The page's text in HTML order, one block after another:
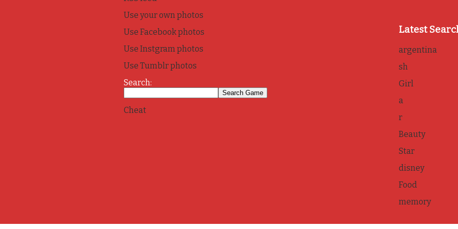
Use your own photos
Use Facebook photos
Use Instgram photos
Use Tumblr photos
Search:
Cheat
Latest
argentina
sh
Girl
a
r
Beauty
Star
disney
Food
memory